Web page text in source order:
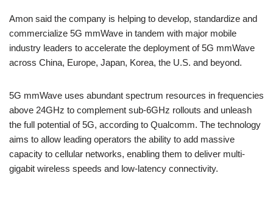
Amon said the company is helping to develop, standardize and
commercialize 5G mmWave in tandem with major mobile
industry leaders to accelerate the deployment of 5G mmWave
across China, Europe, Japan, Korea, the U.S. and beyond.
5G mmWave uses abundant spectrum resources in frequencies
above 24GHz to complement sub-6GHz rollouts and unleash
the full potential of 5G, according to Qualcomm. The technology
aims to allow leading operators the ability to add massive
capacity to cellular networks, enabling them to deliver multi-
gigabit wireless speeds and low-latency connectivity.